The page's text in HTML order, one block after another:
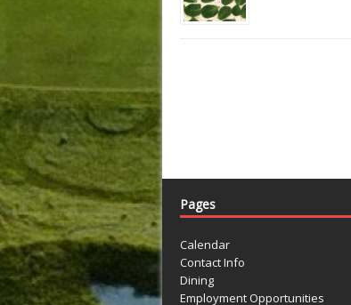
Pages
Calendar
Contact Info
Dining
Employment Opportunities